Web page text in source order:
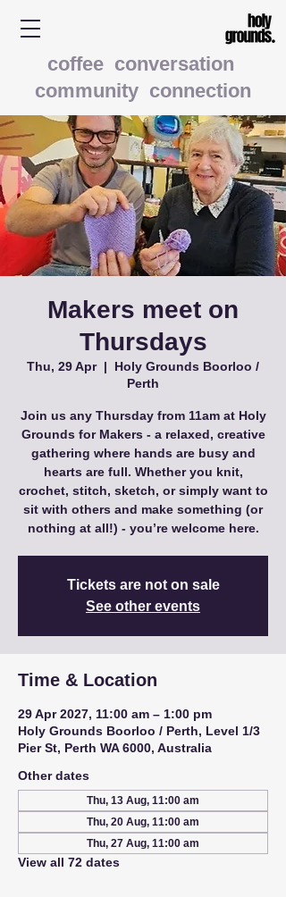
coffee conversation
community connection
Makers meet on
Thursdays
Thu, 29 Apr
  |
Holy Grounds Boorloo /
Perth
Join us any Thursday from 11am at Holy
Grounds for Makers - a relaxed, creative
gathering where hands are busy and
hearts are full. Whether you knit,
crochet, stitch, sketch, or simply want to
sit with others and make something (or
nothing at all!) - you’re welcome here.
Tickets are not on sale
See other events
Time & Location
29 Apr 2027, 11:00 am – 1:00 pm
Holy Grounds Boorloo / Perth, Level 1/3
Pier St, Perth WA 6000, Australia
Other dates
Thu, 13 Aug, 11:00 am
Thu, 20 Aug, 11:00 am
Thu, 27 Aug, 11:00 am
View all 72 dates